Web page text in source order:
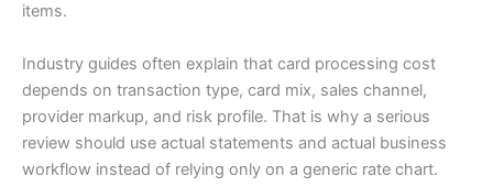
items.
Industry guides often explain that card processing cost
depends on transaction type, card mix, sales channel,
provider markup, and risk profile. That is why a serious
review should use actual statements and actual business
workflow instead of relying only on a generic rate chart.